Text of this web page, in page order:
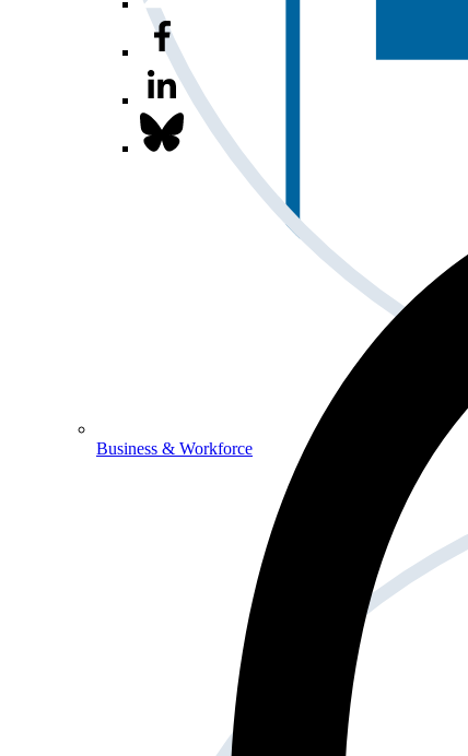
Business & Workforce